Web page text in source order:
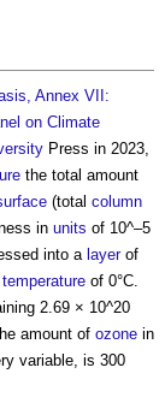
Annex VII:
on Climate
Press in 2023,
the total amount
(total column
in units of 10^–5
into a layerof
temperature of 0°C.
2.69 × 10^20
amount of ozone in
variable, is 300